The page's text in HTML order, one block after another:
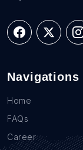
Navigations
Home
FAQs
Career